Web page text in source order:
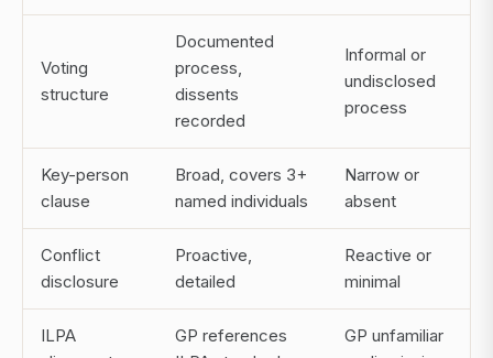
Voting
structure
Documented
process,
dissents
recorded
Informal or
undisclosed
process
Key-person
clause
Broad, covers 3+
named individuals
Narrow or
absent
Conflict
disclosure
Proactive,
detailed
Reactive or
minimal
ILPA
GP references
GP unfamiliar